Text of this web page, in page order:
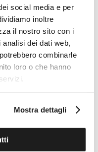
social media e per
inoltre
il nostro sito con i
dei dati web,
combinarle
loro o che hanno
Mostra dettagli
hours (3 days)
day
-1 seconds per day